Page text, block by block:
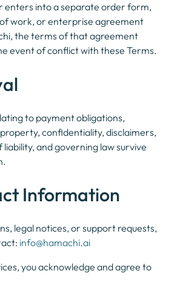
enters into a separate order form,
work, or enterprise agreement
the terms of that agreement
event of conflict with these Terms.
to payment obligations,
confidentiality, disclaimers,
liability, and governing law survive
Information
legal notices, or support requests,
info@hamachi.ai
you acknowledge and agree to